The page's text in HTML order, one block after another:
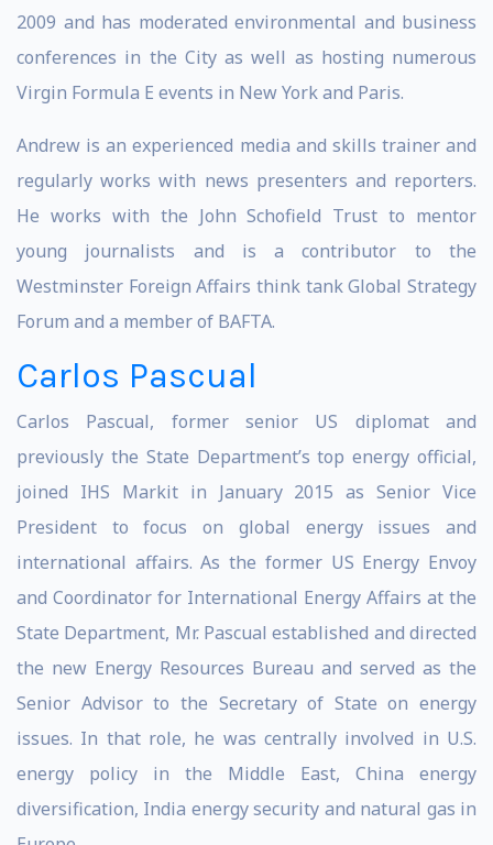
2009 and has moderated environmental and business
conferences in the City as well as hosting numerous
Virgin Formula E events in New York and Paris.
Andrew is an experienced media and skills trainer and
regularly works with news presenters and reporters.
He works with the John Schofield Trust to mentor
young journalists and is a contributor to the
Westminster Foreign Affairs think tank Global Strategy
Forum and a member of BAFTA.
Carlos Pascual
Carlos Pascual, former senior US diplomat and
previously the State Department’s top energy official,
joined IHS Markit in January 2015 as Senior Vice
President to focus on global energy issues and
international affairs. As the former US Energy Envoy
and Coordinator for International Energy Affairs at the
State Department, Mr. Pascual established and directed
the new Energy Resources Bureau and served as the
Senior Advisor to the Secretary of State on energy
issues. In that role, he was centrally involved in U.S.
energy policy in the Middle East, China energy
diversification, India energy security and natural gas in